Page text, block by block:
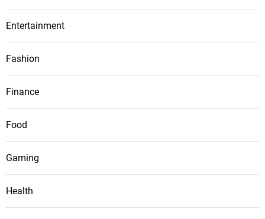
Entertainment
Fashion
Finance
Food
Gaming
Health